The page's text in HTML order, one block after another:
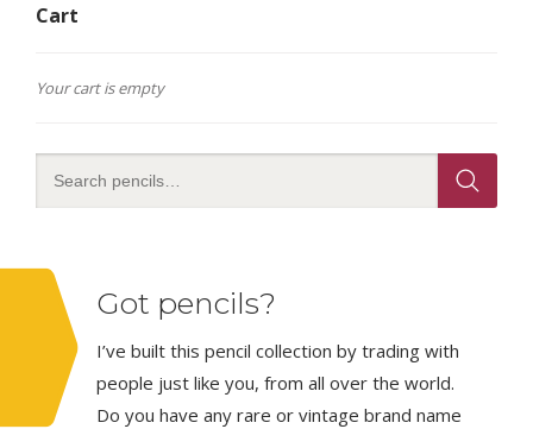
Cart
Your cart is empty
Got pencils?
I’ve built this pencil collection by trading with
people just like you, from all over the world.
Do you have any rare or vintage brand name